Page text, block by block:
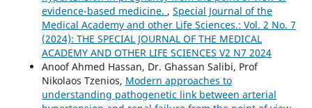
evidence-based medicine. , Special Journal of the
Medical Academy and other Life Sciences.: Vol. 2 No. 7
(2024): THE SPECIAL JOURNAL OF THE MEDICAL
ACADEMY AND OTHER LIFE SCIENCES V2 N7 2024
Anoof Ahmed Hassan, Dr. Ghassan Salibi, Prof
Nikolaos Tzenios, Modern approaches to
understanding pathogenetic link between arterial